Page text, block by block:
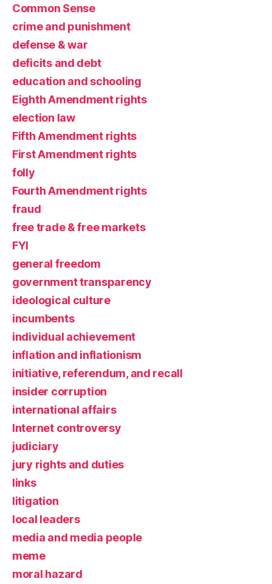
Common Sense
crime and punishment
defense & war
deficits and debt
education and schooling
Eighth Amendment rights
election law
Fifth Amendment rights
First Amendment rights
folly
Fourth Amendment rights
fraud
free trade & free markets
FYI
general freedom
government transparency
ideological culture
incumbents
individual achievement
inflation and inflationism
initiative, referendum, and recall
insider corruption
international affairs
Internet controversy
judiciary
jury rights and duties
links
litigation
local leaders
media and media people
meme
moral hazard